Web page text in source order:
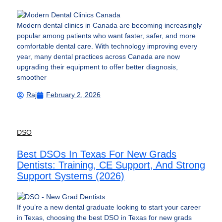
Modern dental clinics in Canada are becoming increasingly
popular among patients who want faster, safer, and more
comfortable dental care. With technology improving every
year, many dental practices across Canada are now
upgrading their equipment to offer better diagnosis,
smoother
Raj February 2, 2026
DSO
Best DSOs In Texas For New Grads
Dentists: Training, CE Support, And Strong
Support Systems (2026)
If you’re a new dental graduate looking to start your career
in Texas, choosing the best DSO in Texas for new grads